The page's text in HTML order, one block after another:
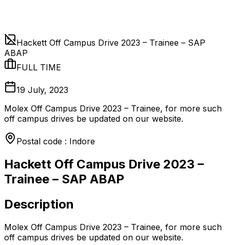
Hackett Off Campus Drive 2023 – Trainee – SAP
ABAP
FULL TIME
19 July, 2023
Molex Off Campus Drive 2023 – Trainee, for more such
off campus drives be updated on our website.
Postal code : Indore
Hackett Off Campus Drive 2023 –
Trainee – SAP ABAP
Description
Molex Off Campus Drive 2023 – Trainee, for more such
off campus drives be updated on our website.